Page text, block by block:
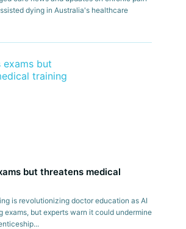
dying in Australia's healthcare
but threatens medical
is revolutionizing doctor education as AI
exams, but experts warn it could undermine